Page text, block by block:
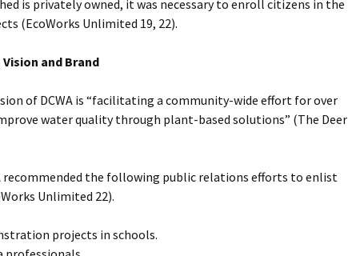
is privately owned, it was necessary to enroll citizens in the
(EcoWorks Unlimited 19, 22).
and Brand
of DCWA is “facilitating a community-wide effort for over
water quality through plant-based solutions” (The Deer
recommended the following public relations efforts to enlist
Unlimited 22).
projects in schools.